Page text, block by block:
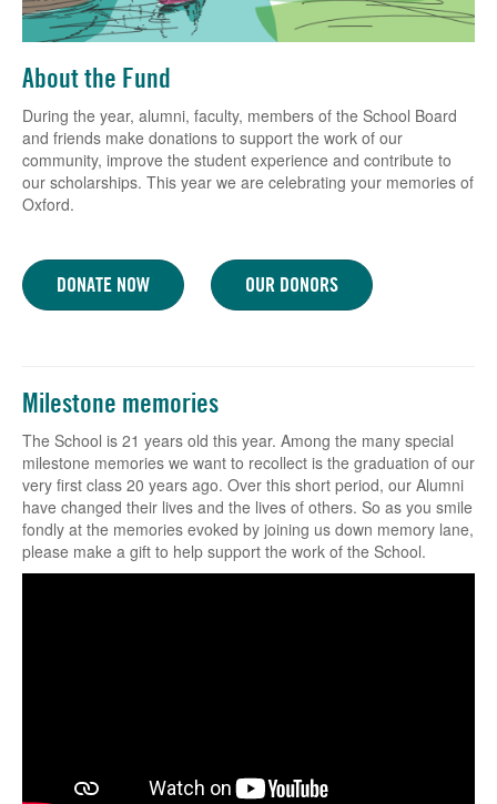
About the Fund
During the year, alumni, faculty, members of the School Board
and friends make donations to support the work of our
community, improve the student experience and contribute to
our scholarships. This year we are celebrating your memories of
Oxford.
DONATE NOW OUR DONORS
Milestone memories
The School is 21 years old this year. Among the many special
milestone memories we want to recollect is the graduation of our
very first class 20 years ago. Over this short period, our Alumni
have changed their lives and the lives of others. So as you smile
fondly at the memories evoked by joining us down memory lane,
please make a gift to help support the work of the School.